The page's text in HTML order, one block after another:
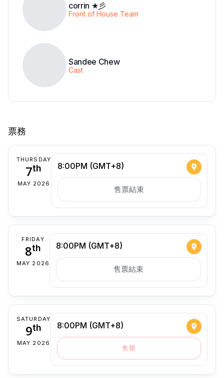
corrin ★彡
Front of House Team
Sandee Chew
Cast
票務
THURSDAY
7th
MAY 2026
8:00PM (GMT+8)
售票結束
FRIDAY
8th
MAY 2026
8:00PM (GMT+8)
售票結束
SATURDAY
9th
MAY 2026
8:00PM (GMT+8)
售罄